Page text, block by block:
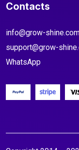
Contacts
info@grow-
support@grow-
WhatsApp